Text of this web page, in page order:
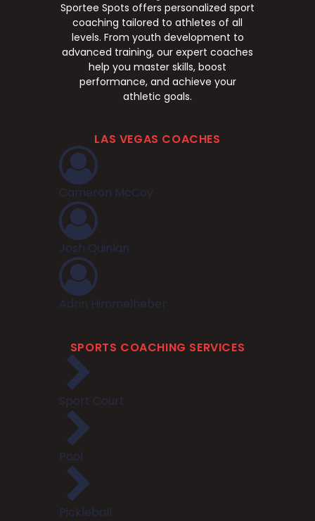
Sportee Spots offers personalized sport
coaching tailored to athletes of all
levels. From youth development to
advanced training, our expert coaches
help you master skills, boost
performance, and achieve your
athletic goals.
LAS VEGAS COACHES
Cameron McCoy
Josh Quinlan
Adrin Himmelheber
SPORTS COACHING SERVICES
Sport Court
Pool
Pickleball